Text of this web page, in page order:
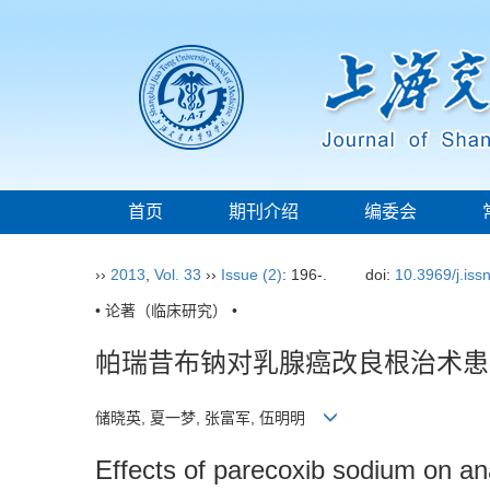
首页 期刊介绍 编委会
›› 2013 Vol. 33 ›› Issue (2): 196-. doi: 10.3969/
• 论著（临床研究） •
帕瑞昔布钠对乳腺癌改良根治术
储晓英, 夏一梦, 张富军, 伍明明
Effects of parecoxib sodium on